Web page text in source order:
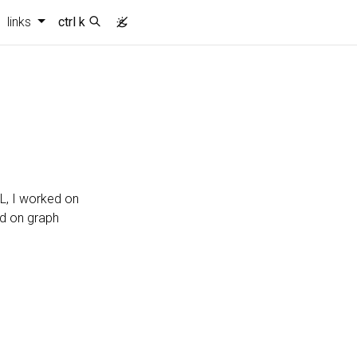
links ctrl k
I worked on
on graph